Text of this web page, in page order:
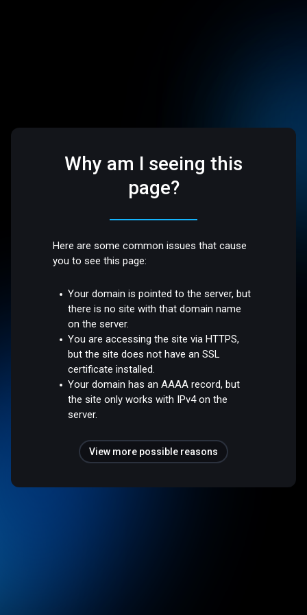
Why am I seeing this
page?
Here are some common issues that cause
you to see this page:
Your domain is pointed to the server, but
there is no site with that domain name
on the server.
You are accessing the site via HTTPS,
but the site does not have an SSL
certificate installed.
Your domain has an AAAA record, but
the site only works with IPv4 on the
server.
View more possible reasons